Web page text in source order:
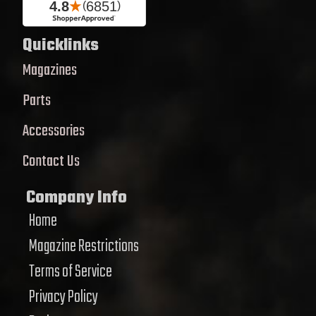
Quicklinks
Magazines
Parts
Accessories
Contact Us
Company Info
Home
Magazine Restrictions
Terms of Service
Privacy Policy